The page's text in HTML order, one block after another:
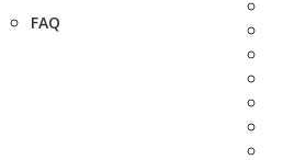
FAQ